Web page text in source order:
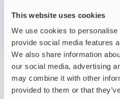
This website uses cookies
We use cookies to
provide social media features
We also share information
our social media, advertising
may combine it with other
provided to them or that
Mr Blue & Blueberry
View all(15)